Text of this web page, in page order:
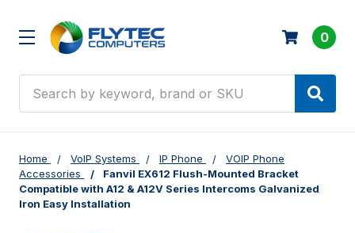
0
Home VoIP Systems IP Phone
VOIP Phone
Accessories
Fanvil EX612 Flush-Mounted Bracket
Compatible with A12 & A12V Series Intercoms Galvanized
Iron Easy Installation